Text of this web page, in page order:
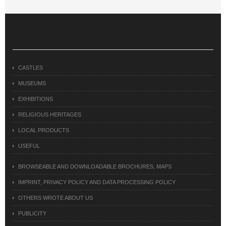
CASTLES
MUSEUMS
EXHIBITIONS
RELIGIOUS HERITAGES
LOCAL PRODUCTS
USEFUL
BROWSEABLE AND DOWNLOADABLE BROCHURES, MAPS
IMPRINT, PRIVACY POLICY AND DATA PROCESSING POLICY
OTHERS WROTE ABOUT US
PUBLICITY